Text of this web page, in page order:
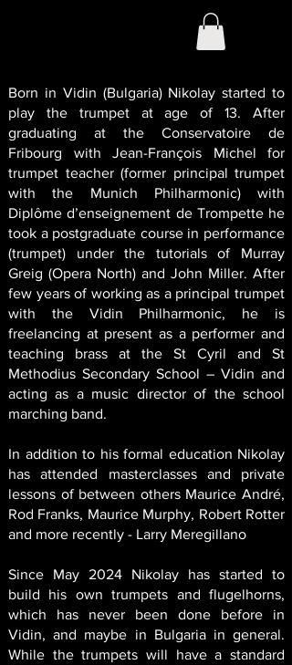
Born in Vidin (Bulgaria) Nikolay started to
play the trumpet at age of 13. After
graduating at the Conservatoire de
Fribourg with Jean-François Michel for
trumpet teacher (former principal trumpet
with the Munich Philharmonic) with
Diplôme d’enseignement de Trompette he
took a postgraduate course in performance
(trumpet) under the tutorials of Murray
Greig (Opera North) and John Miller. After
few years of working as a principal trumpet
with the Vidin Philharmonic, he is
freelancing at present as a performer and
teaching brass at the St Cyril and St
Methodius Secondary School – Vidin and
acting as a music director of the school
marching band.
In addition to his formal education Nikolay
has attended masterclasses and private
lessons of between others Maurice André,
Rod Franks, Maurice Murphy, Robert Rotter
and more recently - Larry Meregillano
Since May 2024 Nikolay has started to
build his own trumpets and flugelhorns,
which has never been done before in
Vidin, and maybe in Bulgaria in general.
While the trumpets will have a standard